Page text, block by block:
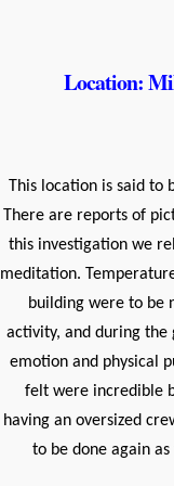
Location:
This location is said to
There are reports of
this investigation we
meditation.
building were to be
activity, and during the
emotion and physical
felt were incredible
having an oversized
to be done again